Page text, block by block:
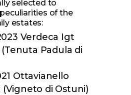
selected to
of the
estates:
Verdeca Igt
(Tenuta Padula di
Ottavianello
(Vigneto di Ostuni)